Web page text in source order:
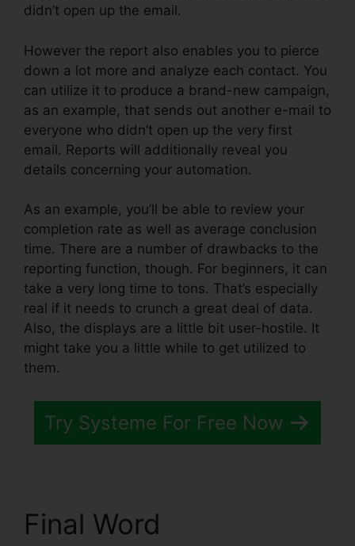
didn’t open up the email.
However the report also enables you to pierce
down a lot more and analyze each contact. You
can utilize it to produce a brand-new campaign,
as an example, that sends out another e-mail to
everyone who didn’t open up the very first
email. Reports will additionally reveal you
details concerning your automation.
As an example, you’ll be able to review your
completion rate as well as average conclusion
time. There are a number of drawbacks to the
reporting function, though. For beginners, it can
take a very long time to tons. That’s especially
real if it needs to crunch a great deal of data.
Also, the displays are a little bit user-hostile. It
might take you a little while to get utilized to
them.
Try Systeme For Free Now
Final Word